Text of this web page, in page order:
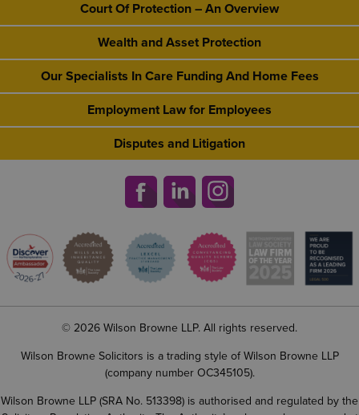
Court Of Protection – An Overview
Wealth and Asset Protection
Our Specialists In Care Funding And Home Fees
Employment Law for Employees
Disputes and Litigation
© 2026 Wilson Browne LLP. All rights reserved.
Wilson Browne Solicitors is a trading style of Wilson Browne LLP
(company number OC345105).
Wilson Browne LLP (SRA No. 513398) is authorised and regulated by the